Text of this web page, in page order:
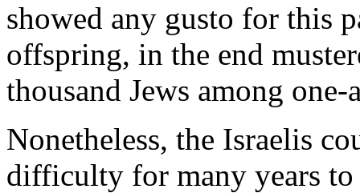
showed any gusto for this
offspring, in the end
thousand Jews among
Nonetheless, the Israelis
difficulty for many years to